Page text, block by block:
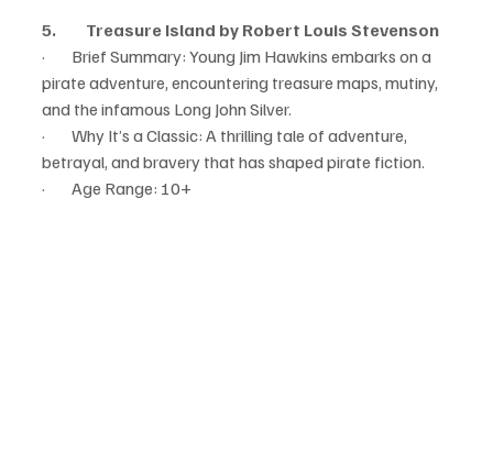
5.         Treasure Island by Robert Louis Stevenson
·        Brief Summary: Young Jim Hawkins embarks on a
pirate adventure, encountering treasure maps, mutiny,
and the infamous Long John Silver.
·        Why It’s a Classic: A thrilling tale of adventure,
betrayal, and bravery that has shaped pirate fiction.
·        Age Range: 10+